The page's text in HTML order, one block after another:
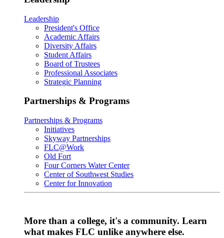
Leadership
President's Office
Academic Affairs
Diversity Affairs
Student Affairs
Board of Trustees
Professional Associates
Strategic Planning
Partnerships & Programs
Partnerships & Programs
Initiatives
Skyway Partnerships
FLC@Work
Old Fort
Four Corners Water Center
Center of Southwest Studies
Center for Innovation
More than a college, it's a community. Learn
what makes FLC unlike anywhere else.